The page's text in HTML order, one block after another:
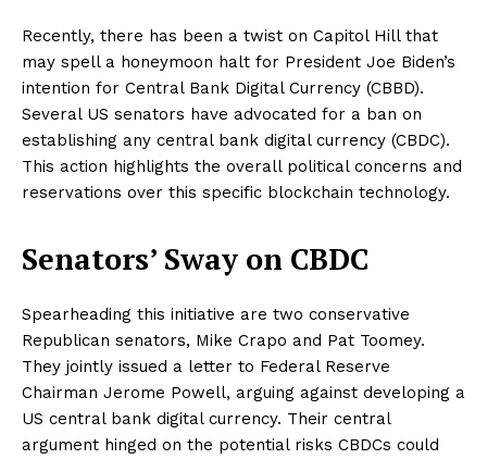
Recently, there has been a twist on Capitol Hill that
may spell a honeymoon halt for President Joe Biden’s
intention for Central Bank Digital Currency (CBBD).
Several US senators have advocated for a ban on
establishing any central bank digital currency (CBDC).
This action highlights the overall political concerns and
reservations over this specific blockchain technology.
Senators’ Sway on CBDC
Spearheading this initiative are two conservative
Republican senators, Mike Crapo and Pat Toomey.
They jointly issued a letter to Federal Reserve
Chairman Jerome Powell, arguing against developing a
US central bank digital currency. Their central
argument hinged on the potential risks CBDCs could